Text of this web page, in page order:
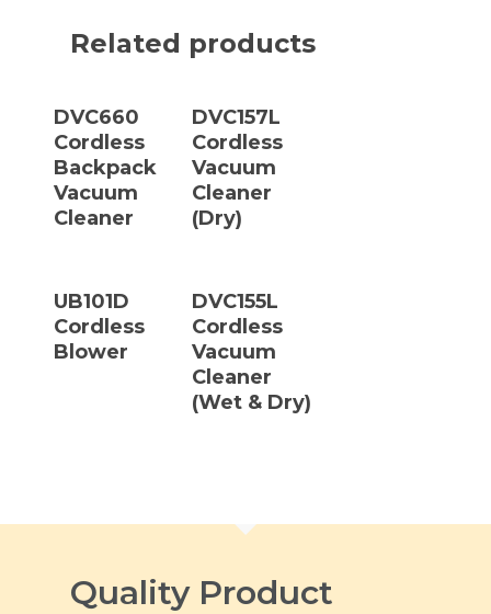
Related products
DVC660
Cordless
Backpack
Vacuum
Cleaner
DVC157L
Cordless
Vacuum
Cleaner
(Dry)
UB101D
Cordless
Blower
DVC155L
Cordless
Vacuum
Cleaner
(Wet & Dry)
Quality Product